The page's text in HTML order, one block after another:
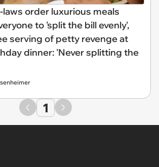
laws order luxurious meals
to 'split the bill evenly',
serving of petty revenge at
dinner: 'Never splitting the
1